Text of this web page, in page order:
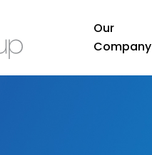
Our
Company